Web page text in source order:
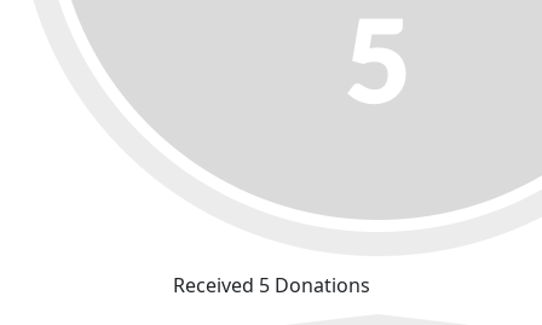
Received 5 Donations